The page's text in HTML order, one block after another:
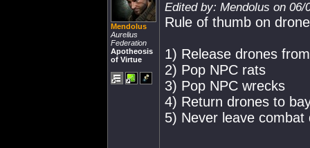
Mendolus
Aurelius
Federation
Apotheosis
of Virtue
Edited by: Mendolus on 06/
Rule of thumb on
1) Release drones
2) Pop NPC rats
3) Pop NPC wrecks
4) Return drones to
5) Never leave combat